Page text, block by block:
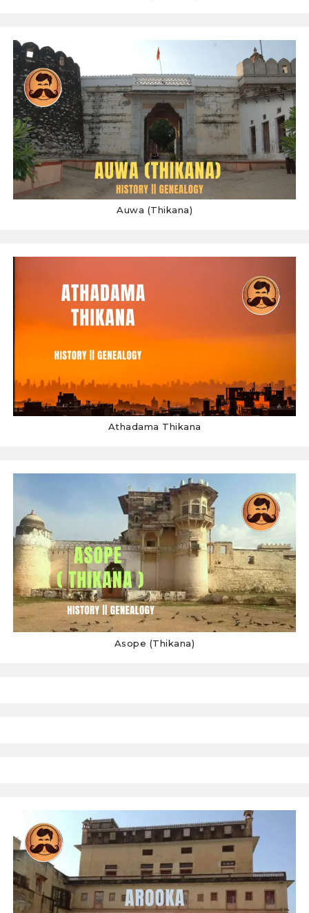
Auwa (Thikana)
Athadama Thikana
Asope (Thikana)